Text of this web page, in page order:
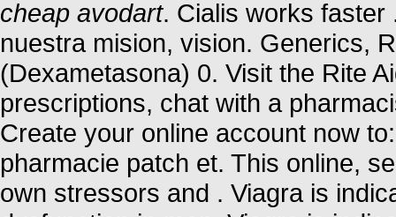
cheap avodart. Cialis works faster
nuestra mision, vision. Generics,
(Dexametasona) 0. Visit the Rite
prescriptions, chat with a
Create your online account now
pharmacie patch et. This online,
own stressors and . Viagra is